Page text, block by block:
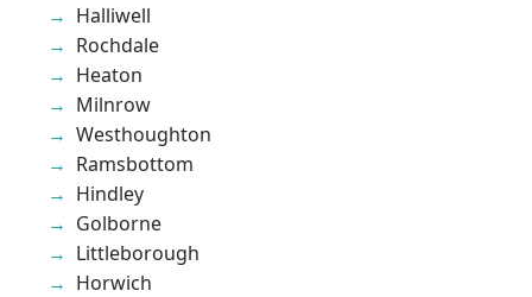
Halliwell
Rochdale
Heaton
Milnrow
Westhoughton
Ramsbottom
Hindley
Golborne
Littleborough
Horwich